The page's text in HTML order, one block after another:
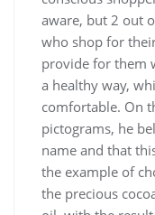
aware, but 2 out
who shop for
provide for them
a healthy way,
comfortable. On
pictograms, he
name and that
the example of
the precious